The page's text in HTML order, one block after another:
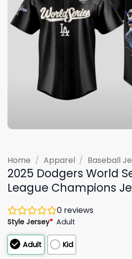
Home / Apparel / Baseball
2025 Dodgers World
League Champions
0 reviews
Style Jersey* Adult
Adult Kid